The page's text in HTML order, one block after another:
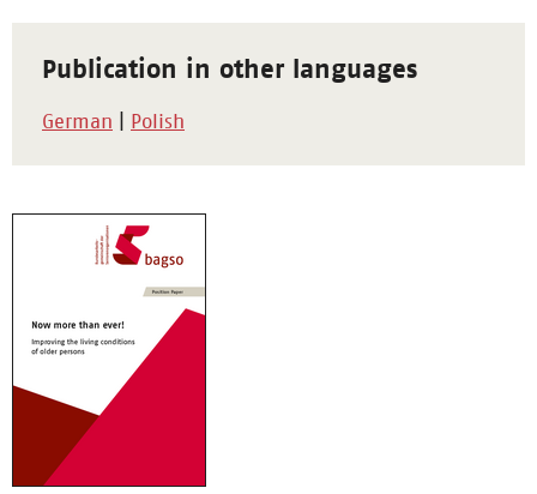
Publication in other languages
German Polish